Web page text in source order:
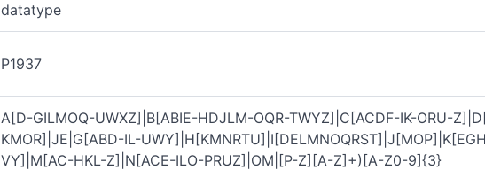
datatype
P1937
A[D-GILMOQ-UWXZ]|B[ABIE-HDJLM-OQR-TWYZ]|C[ACDF-IK-ORU-
KMOR]|JE|G[ABD-IL-
VY]|M[AC-HKL-Z]|N[ACE-ILO-PRUZ]|OM|[P-Z][A-Z]+)[A-Z0-9]{3}